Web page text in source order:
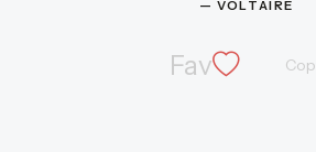
— VOLTAIRE
Fav